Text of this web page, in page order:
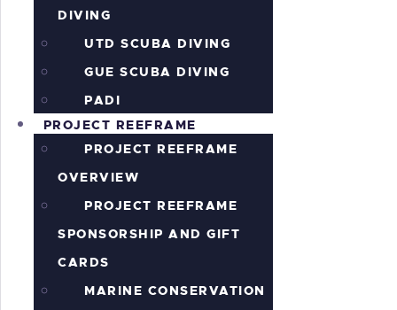
DIVING
UTD SCUBA DIVING
GUE SCUBA DIVING
PADI
PROJECT REEFRAME
PROJECT REEFRAME
OVERVIEW
PROJECT REEFRAME
SPONSORSHIP AND GIFT
CARDS
MARINE CONSERVATION
INFORMATION
CONTACTS
SHOP